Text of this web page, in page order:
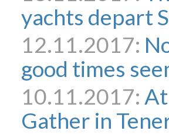
yachts depart
12.11.2017:
good times
10.11.2017:
Gather in